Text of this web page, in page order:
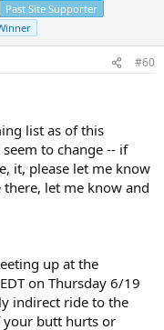
Past Site Supporter
#60
list as of this
to change -- if
it, please let me know
there, let me know and
up at the
on Thursday 6/19
indirect ride to the
your butt hurts or